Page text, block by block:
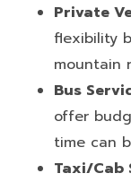
Private
flexibility
mountain
Bus
offer
time can
Taxi/Cab